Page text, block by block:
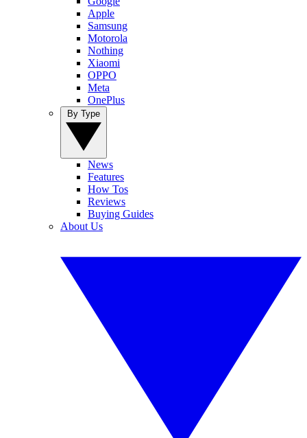
Apple
Samsung
Motorola
Nothing
Xiaomi
OPPO
Meta
OnePlus
News
Features
How Tos
Reviews
Buying Guides
About Us